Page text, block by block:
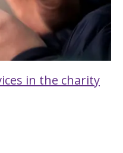
in the charity